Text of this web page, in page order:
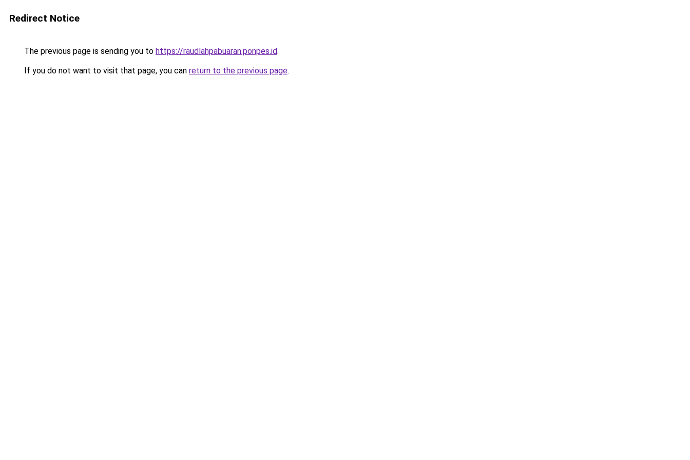
Redirect Notice
The previous page is sending you to https://raudlahpabuaran.ponpes.id.
If you do not want to visit that page, you can return to the previous page.